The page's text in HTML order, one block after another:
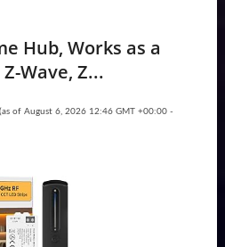
Hub, Works as a
Wave, Z...
(as of August 6, 2026 12:46 GMT +00:00 -